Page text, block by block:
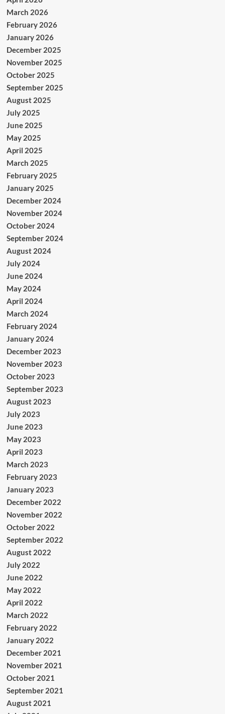
March 2026
February 2026
January 2026
December 2025
November 2025
October 2025
September 2025
August 2025
July 2025
June 2025
May 2025
April 2025
March 2025
February 2025
January 2025
December 2024
November 2024
October 2024
September 2024
August 2024
July 2024
June 2024
May 2024
April 2024
March 2024
February 2024
January 2024
December 2023
November 2023
October 2023
September 2023
August 2023
July 2023
June 2023
May 2023
April 2023
March 2023
February 2023
January 2023
December 2022
November 2022
October 2022
September 2022
August 2022
July 2022
June 2022
May 2022
April 2022
March 2022
February 2022
January 2022
December 2021
November 2021
October 2021
September 2021
August 2021